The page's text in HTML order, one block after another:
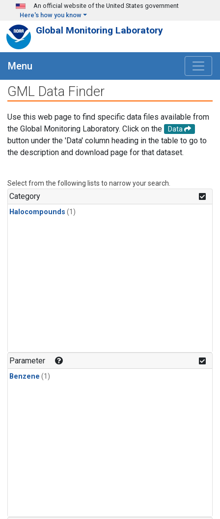
Skip to main content
An official website of the United States government
Here's how you know
Global Monitoring Laboratory
Menu
GML Data Finder
Use this web page to find specific data files available from
the Global Monitoring Laboratory. Click on the
Data
button under the 'Data' column heading in the table to go to
the description and download page for that dataset.
Select from the following lists to narrow your search.
Category
Halocompounds (1)
Parameter
Benzene (1)